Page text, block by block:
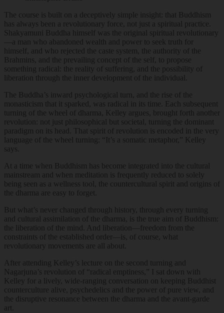
The course is built on a deceptively simple insight: that Buddhism
has always been a revolutionary force, not just a spiritual practice.
Shakyamuni Buddha himself was the original spiritual revolutionary
—a man who abandoned wealth and power to seek truth for
himself, and who rejected the caste system, the authority of the
Brahmins, and the prevailing concept of the self, to propose
something radical: the reality of suffering, and the possibility of
liberation through the inner development of the individual.
The Buddha’s inward psychological turn, and the rise of the
monasticism that it sparked, was radical in its time. Each subsequent
turning of the wheel of dharma, Kelley argues, brought forth another
revolution: not just philosophical but societal, turning the dominant
paradigm on its head. That spirit of revolution is encoded in the very
language of the wheel turning: “It’s a somatic metaphor,” Kelley
says.
At a time when Buddhism has become integrated into the cultural
mainstream and when meditation is frequently reduced to solely
being seen as a wellness tool, the countercultural spirit and origins of
the dharma are easy to forget.
But what’s never changed through history, through every turning
and cultural assimilation of the dharma, is the true aim of Buddhism:
the liberation of the mind. And liberation—freedom from the
constraints of the established order—is, of course, what
revolutionary movements are all about.
After attending Kelley’s lecture on the second turning and
Nagarjuna’s revolution of “radical emptiness,” I sat down with
Kelley for a lively, wide-ranging conversation on keeping Buddhist
counterculture alive, psychedelics and the power of pure view, and
the disruptive resonance between the dharma and the avant-garde
art.